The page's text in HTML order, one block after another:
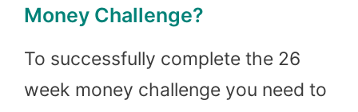
Money Challenge?
To successfully complete the 26
week money challenge you need to